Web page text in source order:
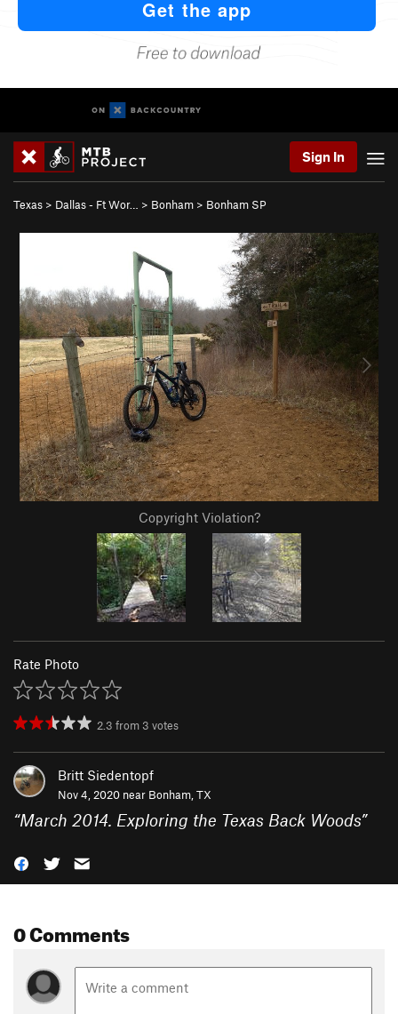
Sign In
Texas > Dallas - Ft Wor… > Bonham > Bonham SP
Copyright Violation?
Rate Photo
2.3 from 3 votes
Britt Siedentopf
Nov 4, 2020 near Bonham, TX
“March 2014. Exploring the Texas Back Woods”
0 Comments